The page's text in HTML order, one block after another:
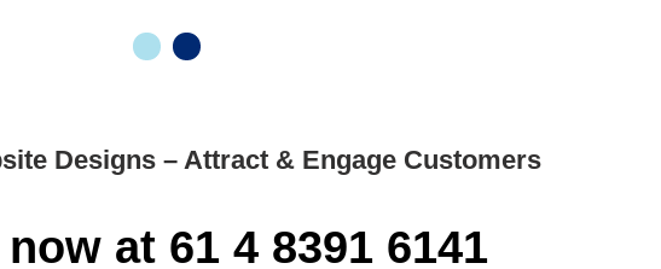
Designs – Attract & Engage Customers
at 61 4 8391 6141